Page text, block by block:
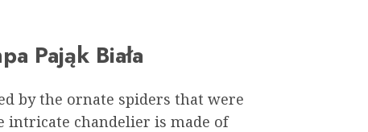
Pająk Biała
by the ornate spiders that were
intricate chandelier is made of